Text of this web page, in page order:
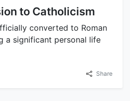
to Catholicism
converted to Roman
a significant personal life
Share